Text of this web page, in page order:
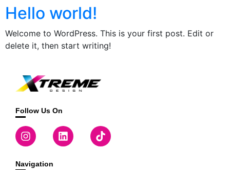
Hello world!
Welcome to WordPress. This is your first post. Edit or
delete it, then start writing!
Follow Us On
Navigation